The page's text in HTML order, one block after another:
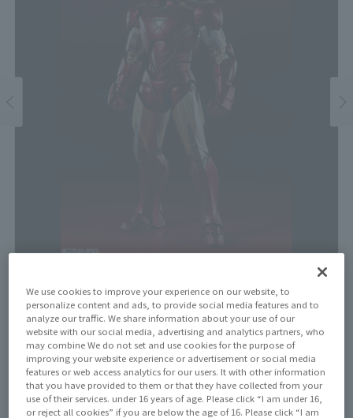
Price
¥9,900(10% tax included)¥9,000(Tax excluded)
Release Date
July 26, 2025
We use cookies to improve your experience on our website, to
personalize content and ads, to provide social media features and to
analyze our traffic. We share information about your use of our
website with our social media, advertising and analytics partners, who
may combine We do not set and use cookies for the purpose of
improving your website experience or advertisement or social media
features or web access analytics for our users. It with other information
that you have provided to them or that they have collected from your
use of their services. under 16 years of age. Please click “I am under 16,
or reject all cookies” if you are below the age of 16. Please click “I am